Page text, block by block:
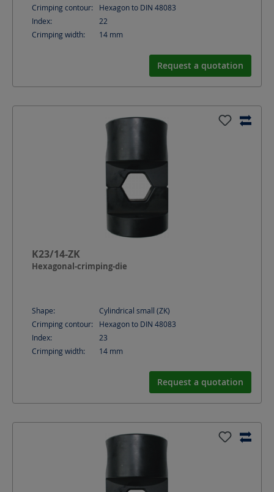
Crimping contour:
Hexagon to DIN 48083
Index:
22
Crimping width:
14 mm
Request a quotation
K23/14-ZK
Hexagonal-crimping-die
Shape:
Cylindrical small (ZK)
Crimping contour:
Hexagon to DIN 48083
Index:
23
Crimping width:
14 mm
Request a quotation